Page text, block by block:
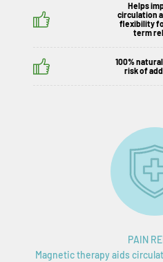
Helps
circulation
flexibility
term
100%
risk of
PAIN
Magnetic therapy aids